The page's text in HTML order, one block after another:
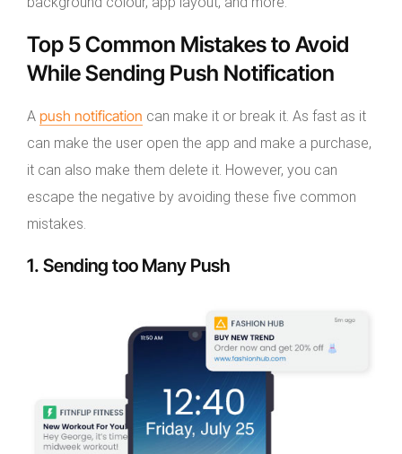
Top 5 Common Mistakes to Avoid
While Sending Push Notification
A push notification can make it or break it. As fast as it
can make the user open the app and make a purchase,
it can also make them delete it. However, you can
escape the negative by avoiding these five common
mistakes.
1. Sending too Many Push